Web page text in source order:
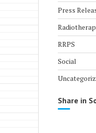
Press
RRPS
Social
Share in